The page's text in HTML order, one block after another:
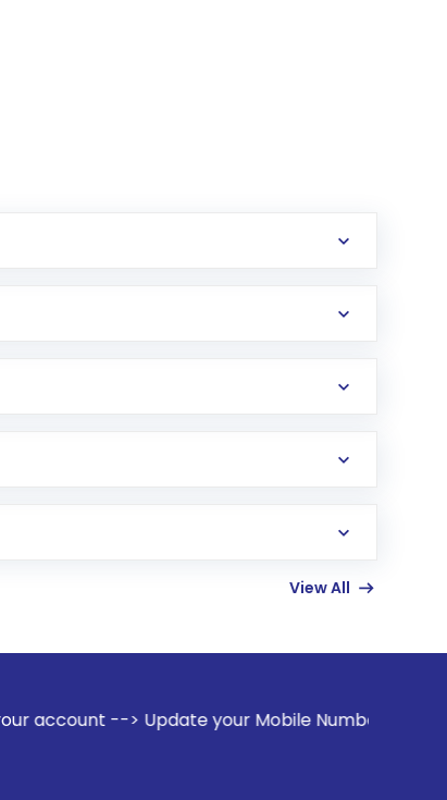
View All
--> Update your Mobile Number with your